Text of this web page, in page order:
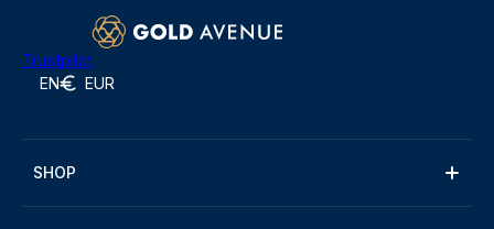
Trustpilot
EN EUR
SHOP